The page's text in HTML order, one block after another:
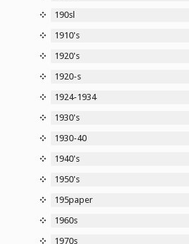
190sl
1910's
1920's
1920-s
1924-1934
1930's
1930-40
1940's
1950's
195paper
1960s
1970s